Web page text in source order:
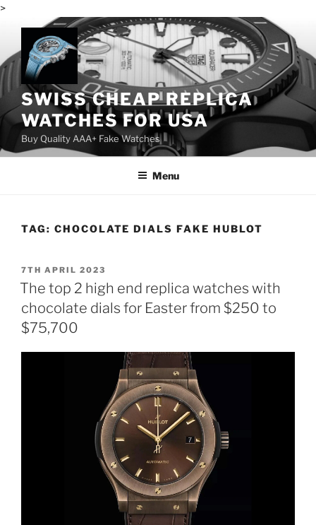
>
content
SWISS CHEAP REPLICA
WATCHES FOR USA
Buy Quality AAA+ Fake Watches
Menu
TAG: CHOCOLATE DIALS FAKE HUBLOT
POSTED
ON
7TH APRIL 2023
The top 2 high end replica watches with
chocolate dials for Easter from $250 to
$75,700